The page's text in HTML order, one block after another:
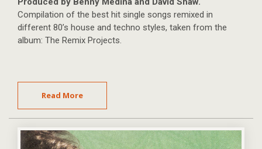
Compilation of the best hit single songs remixed in
different 80’s house and techno styles, taken from the
album: The Remix Projects.
Read More